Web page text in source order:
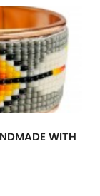
WITH